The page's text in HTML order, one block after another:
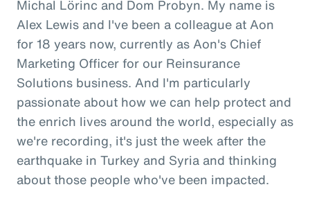
Michal Lörinc and Dom Probyn. My name is
Alex Lewis and I've been a colleague at Aon
for 18 years now, currently as Aon's Chief
Marketing Officer for our Reinsurance
Solutions business. And I'm particularly
passionate about how we can help protect and
the enrich lives around the world, especially as
we're recording, it's just the week after the
earthquake in Turkey and Syria and thinking
about those people who've been impacted.